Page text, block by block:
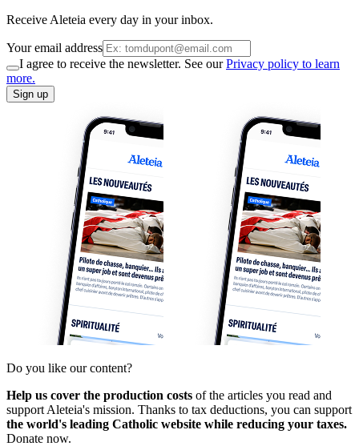
Receive Aleteia every day in your inbox.
Your email address
I agree to receive the newsletter. See ourPrivacy policy to learn
more.
Sign up
Do you like our content?
Help us cover the production costs of the articles you read and
support Aleteia's mission. Thanks to tax deductions, you can support
the world's leading Catholic website while reducing your taxes.
Donate now.